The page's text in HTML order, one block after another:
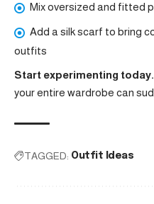
Mix oversized and fitted
Add a silk scarf to bring
outfits
Start experimenting today.
your entire wardrobe can
TAGGED: Outfit Ideas